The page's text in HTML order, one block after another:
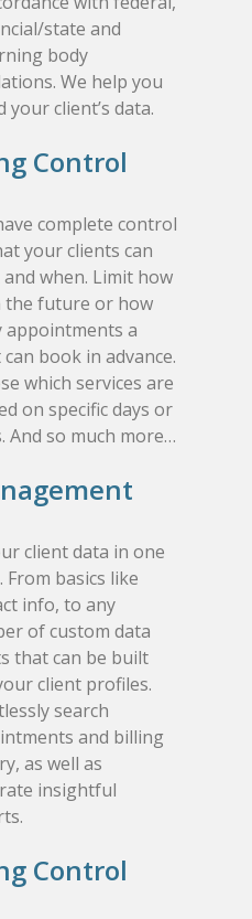
state and
body
We help you
your client’s data.
Control
complete control
your clients can
when. Limit how
the future or how
appointments a
book in advance.
which services are
on specific days or
And so much more…
client data in one
From basics like
info, to any
of custom data
that can be built
client profiles.
search
and billing
as well as
insightful
Control